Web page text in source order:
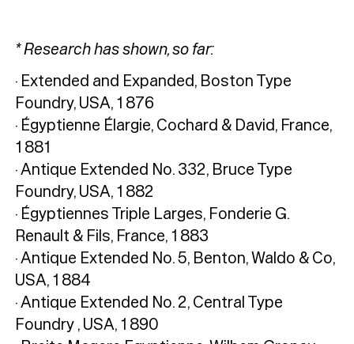
* Research has shown, so far:
· Extended and Expanded, Boston Type
Foundry, USA, 1876
· Égyptienne Élargie, Cochard & David, France,
1881
· Antique Extended No. 332, Bruce Type
Foundry, USA, 1882
· Égyptiennes Triple Larges, Fonderie G.
Renault & Fils, France, 1883
· Antique Extended No. 5, Benton, Waldo & Co,
USA, 1884
· Antique Extended No. 2, Central Type
Foundry , USA, 1890